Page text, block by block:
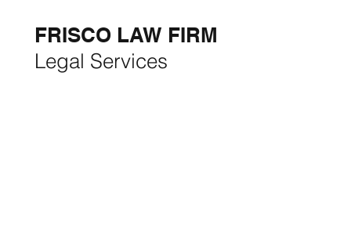
FRISCO LAW FIRM
Legal Services